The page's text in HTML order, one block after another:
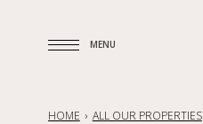
MENU
HOME ALL OUR PROPERTIES